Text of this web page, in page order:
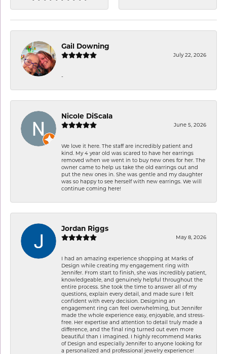
Gail Downing
July 22, 2026
-
Nicole DiScala
June 5, 2026
We love it here. The staff are incredibly patient and
kind. My 4 year old was scared to have her earrings
removed when we went in to buy new ones for her. The
owner came to help us take the old earrings out and
put the new ones in. She was gentle and my daughter
was so happy to see herself with new earrings. We will
continue coming here!
Jordan Riggs
May 8, 2026
I had an amazing experience shopping at Marks of
Design while creating my engagement ring with
Jennifer. From start to finish, she was incredibly patient,
knowledgeable, and genuinely helpful throughout the
entire process. She took the time to answer all of my
questions, explain every detail, and made sure I felt
confident with every decision. Designing an
engagement ring can feel overwhelming, but Jennifer
made the whole experience easy, enjoyable, and stress-
free. Her expertise and attention to detail truly made a
difference, and the final ring turned out even more
beautiful than I imagined. I highly recommend Marks
of Design and especially Jennifer to anyone looking for
a personalized and professional jewelry experience!